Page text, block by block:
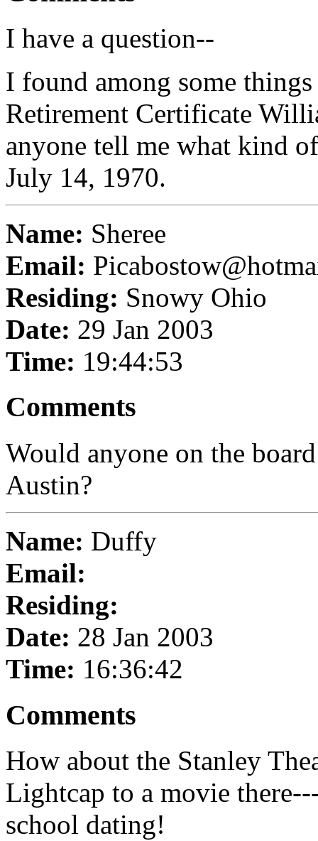
I have a question--
I found among some
Retirement Certificate
anyone tell me what kind
July 14, 1970.
Name: Sheree
Email:
Residing: Snowy Ohio
Date: 29 Jan 2003
Time: 19:44:53
Comments
Would anyone on the
Austin?
Name: Duffy
Email:
Residing:
Date: 28 Jan 2003
Time: 16:36:42
Comments
How about the Stanley
Lightcap to a movie
school dating!